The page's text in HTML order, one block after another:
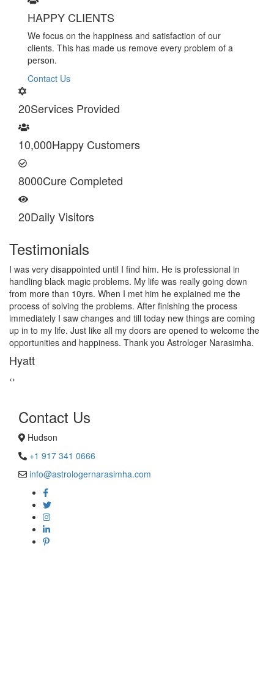
HAPPY CLIENTS
We focus on the happiness and satisfaction of our
clients. This has made us remove every problem of a
person.
Contact Us
20Services Provided
10,000Happy Customers
8000Cure Completed
20Daily Visitors
Testimonials
I am very thankful to Astrologer Narasimha Sir, He offered me
very relieving solutions from black magic. Now I am extremely out
of the black magic. Thank you Pandit Astrologer Narasimha!
Sanders Hayes
‹›
Contact Us
Hudson
+1 917 341 0666
info@astrologernarasimha.com